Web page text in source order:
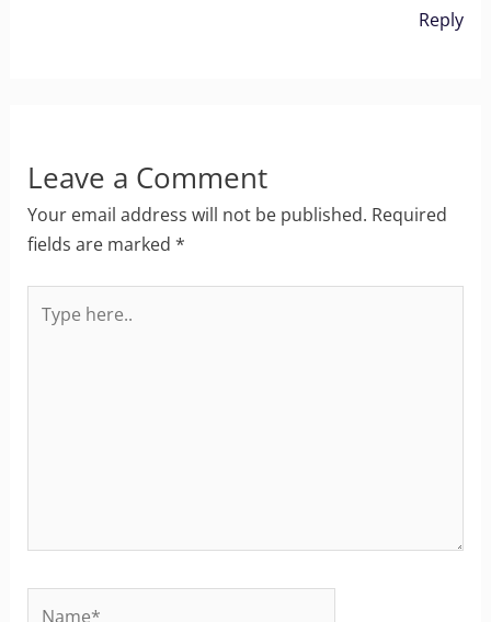
Reply
Leave a Comment
Your email address will not be published. Required
fields are marked *
here..